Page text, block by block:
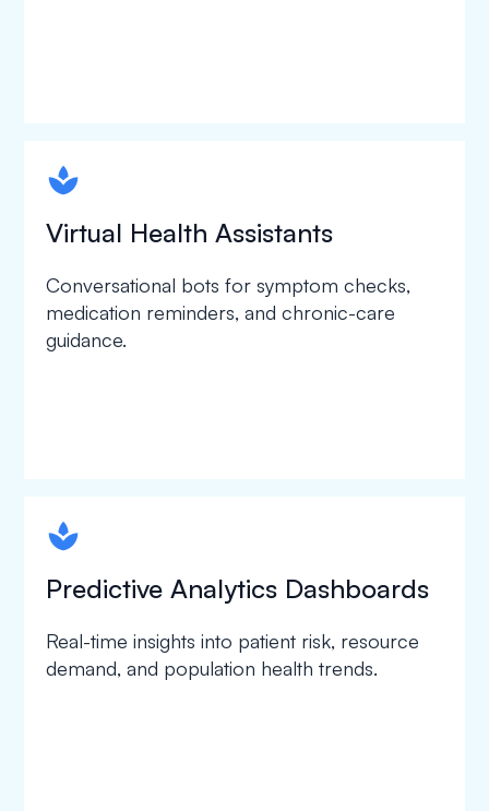
spapa1
Virtual Health Assistants
Conversational bots for symptom checks,
medication reminders, and chronic-care
guidance.
spapa1
Predictive Analytics Dashboards
Real-time insights into patient risk, resource
demand, and population health trends.